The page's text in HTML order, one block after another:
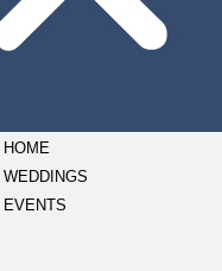
HOME
WEDDINGS
EVENTS